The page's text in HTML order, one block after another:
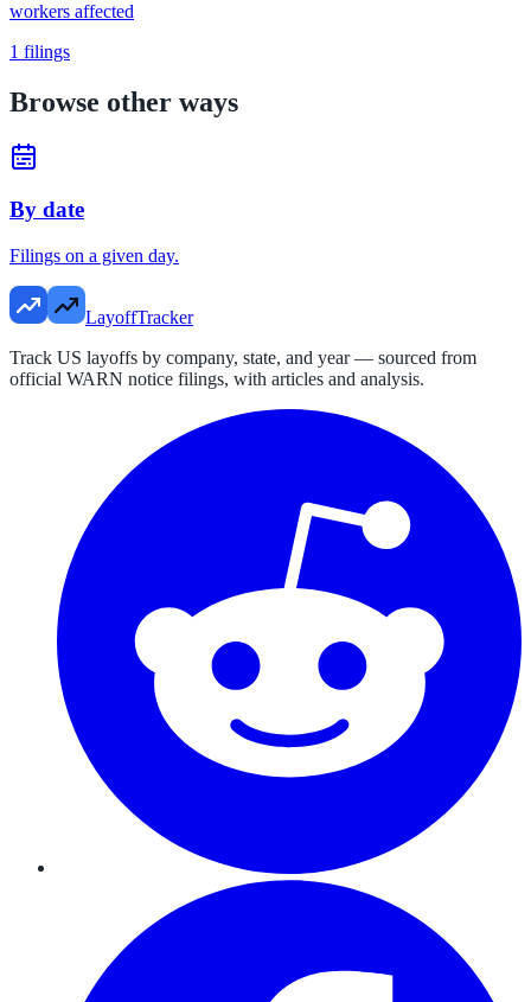
workers affected
1 filings
Browse other ways
By date
Filings on a given day.
LayoffTracker
Track US layoffs by company, state, and year — sourced from
official WARN notice filings, with articles and analysis.